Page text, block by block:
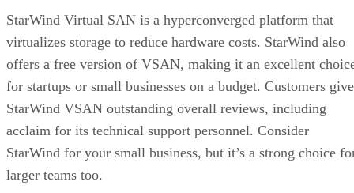
StarWind Virtual SAN is a hyperconverged platform that
virtualizes storage to reduce hardware costs. StarWind also
offers a free version of VSAN, making it an excellent
for startups or small businesses on a budget. Customers give
StarWind VSAN outstanding overall reviews, including
acclaim for its technical support personnel. Consider
StarWind for your small business, but it’s a strong choice
larger teams too.